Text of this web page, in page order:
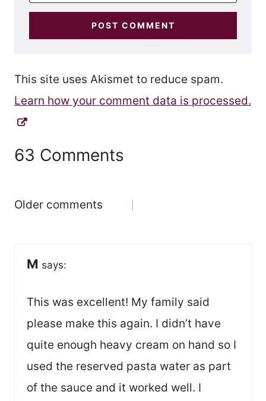
This site uses Akismet to reduce spam.
Learn how your comment data is processed.
63 Comments
Comments
Older comments
M says:
This was excellent! My family said
please make this again. I didn’t have
quite enough heavy cream on hand so I
used the reserved pasta water as part
of the sauce and it worked well. I